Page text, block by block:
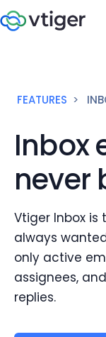
FEATURES
Inbox
never
Vtiger Inbox
always
only active
assignees,
replies.